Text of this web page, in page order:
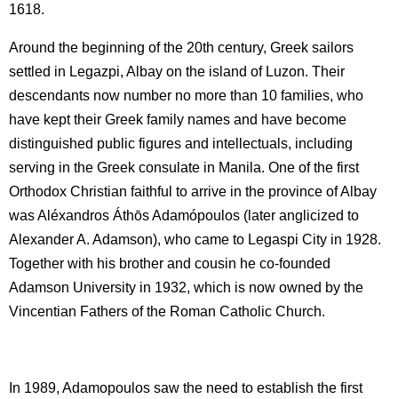
1618.
Around the beginning of the 20th century, Greek sailors
settled in Legazpi, Albay on the island of Luzon. Their
descendants now number no more than 10 families, who
have kept their Greek family names and have become
distinguished public figures and intellectuals, including
serving in the Greek consulate in Manila. One of the first
Orthodox Christian faithful to arrive in the province of Albay
was Aléxandros Áthōs Adamópoulos (later anglicized to
Alexander A. Adamson), who came to Legaspi City in 1928.
Together with his brother and cousin he co-founded
Adamson University in 1932, which is now owned by the
Vincentian Fathers of the Roman Catholic Church.
In 1989, Adamopoulos saw the need to establish the first